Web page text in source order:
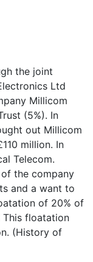
the joint
Ltd
Millicom
(5%). In
out Millicom
million. In
Telecom.
the company
and a want to
of 20% of
This floatation
(History of